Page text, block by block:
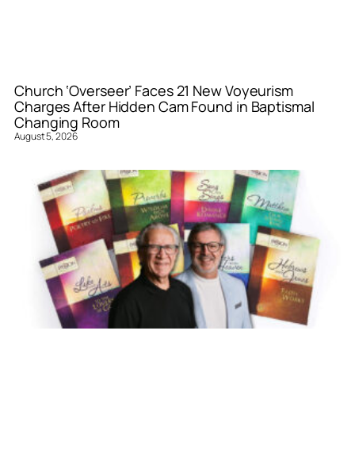
Church ‘Overseer’ Faces 21 New Voyeurism
Charges After Hidden Cam Found in Baptismal
Changing Room
August 5, 2026